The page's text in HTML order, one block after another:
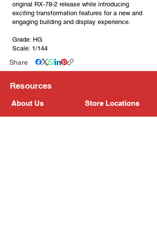
original RX-78-2 release while introducing
exciting transformation features for a new and
engaging building and display experience.
Grade: HG
Scale: 1/144
Share
Resources
About Us Store Locations